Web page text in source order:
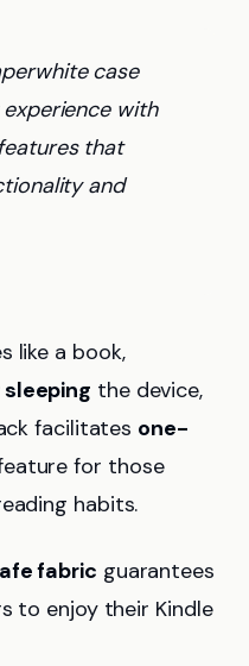
case
with
that
and
like a book,
the device,
facilitates one-
for those
habits.
fabric guarantees
to enjoy their Kindle